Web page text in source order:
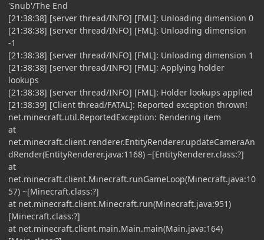
'Snub'/The End
[21:38:38] [server thread/INFO] [FML]: Unloading dimension 0
[21:38:38] [server thread/INFO] [FML]: Unloading dimension
-1
[21:38:38] [server thread/INFO] [FML]: Unloading dimension 1
[21:38:38] [server thread/INFO] [FML]: Applying holder
lookups
[21:38:38] [server thread/INFO] [FML]: Holder lookups applied
[21:38:39] [Client thread/FATAL]: Reported exception thrown!
net.minecraft.util.ReportedException: Rendering item
at
net.minecraft.client.renderer.EntityRenderer.updateCameraAn
dRender(EntityRenderer.java:1168) ~[EntityRenderer.class:?]
at
net.minecraft.client.Minecraft.runGameLoop(Minecraft.java:10
57) ~[Minecraft.class:?]
at net.minecraft.client.Minecraft.run(Minecraft.java:951)
[Minecraft.class:?]
at net.minecraft.client.main.Main.main(Main.java:164)